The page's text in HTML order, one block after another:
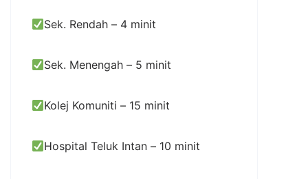
Sek. Rendah – 4 minit
Sek. Menengah – 5 minit
Kolej Komuniti – 15 minit
Hospital Teluk Intan – 10 minit